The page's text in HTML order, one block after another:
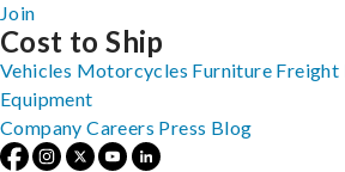
Join
Cost to Ship
Vehicles Motorcycles Furniture Freight
Equipment
Company Careers Press Blog